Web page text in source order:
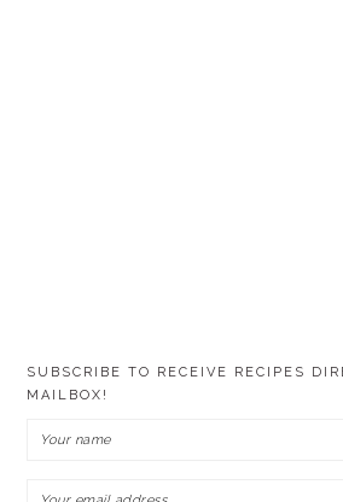
SUBSCRIBE TO RECEIVE RECIPES
MAILBOX!